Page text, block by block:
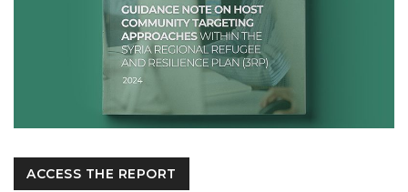
ACCESS THE REPORT